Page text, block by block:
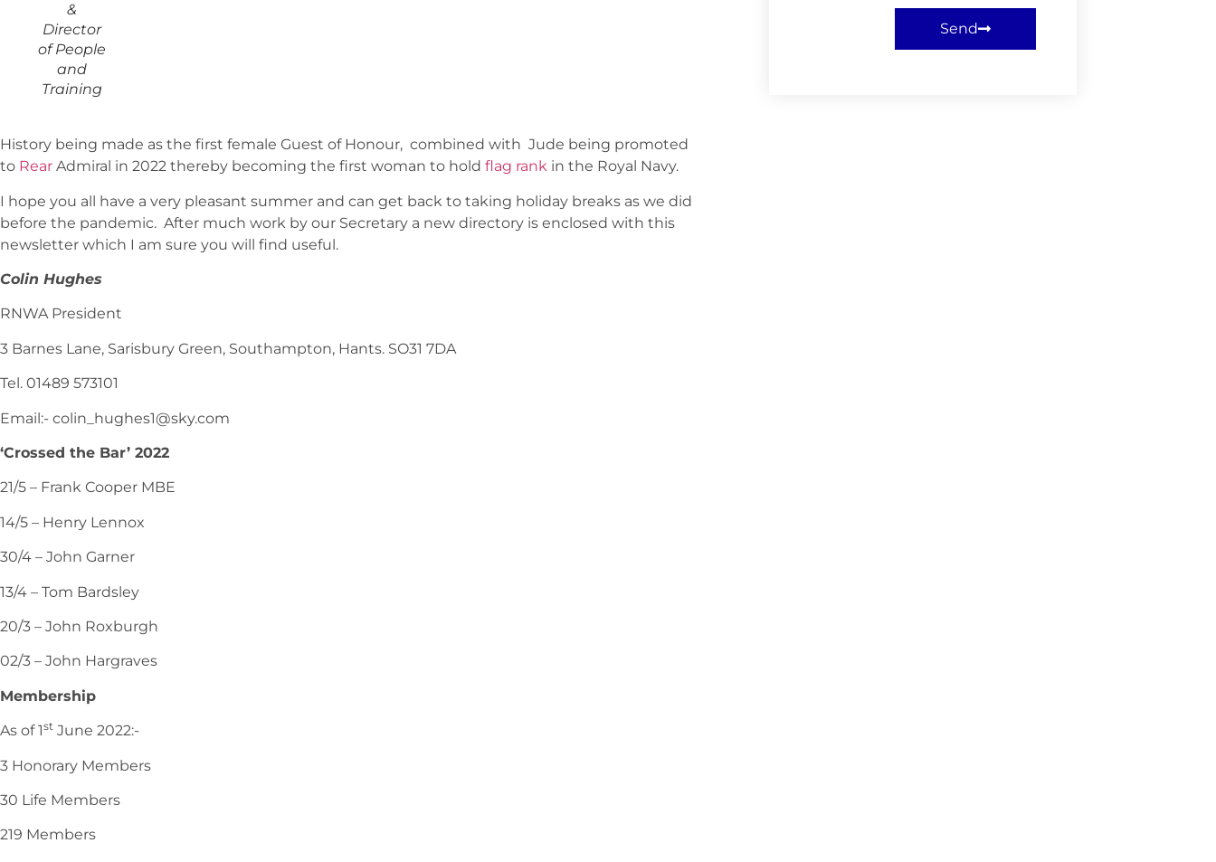
&
Director
of People
and
Training
History being made as the first female Guest of Honour, combined with Jude being promoted
to Rear Admiral in 2022 thereby becoming the first woman to hold flag rank in the Royal Navy.
I hope you all have a very pleasant summer and can get back to taking holiday breaks as we did
before the pandemic. After much work by our Secretary a new directory is enclosed with this
newsletter which I am sure you will find useful.
Colin Hughes
RNWA President
3 Barnes Lane, Sarisbury Green, Southampton, Hants. SO31 7DA
Tel. 01489 573101
Email:- colin_hughes1@sky.com
‘Crossed the Bar’ 2022
21/5 – Frank Cooper MBE
14/5 – Henry Lennox
30/4 – John Garner
13/4 – Tom Bardsley
20/3 – John Roxburgh
02/3 – John Hargraves
Membership
As of 1st June 2022:-
3 Honorary Members
30 Life Members
219 Members
Send